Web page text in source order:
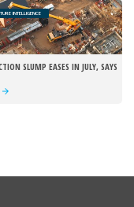
INTELLIGENCE
SLUMP EASES IN JULY, SAYS